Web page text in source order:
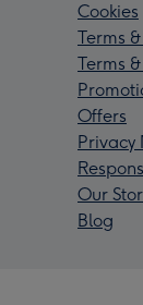
Cookies
Terms
Terms
Offers
Privacy
Our
Blog